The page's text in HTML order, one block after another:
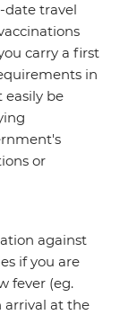
date travel
carry a first
in
be
or
against
if you are
fever (eg.
arrival at the